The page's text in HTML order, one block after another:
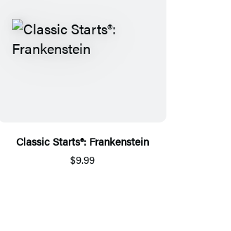
Classic Starts®: Frankenstein
$9.99